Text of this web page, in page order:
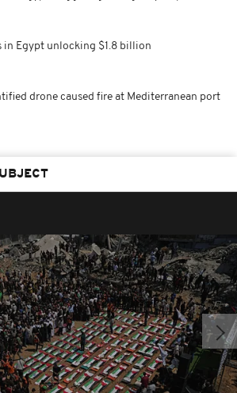
in Egypt unlocking $1.8 billion
drone caused fire at Mediterranean port